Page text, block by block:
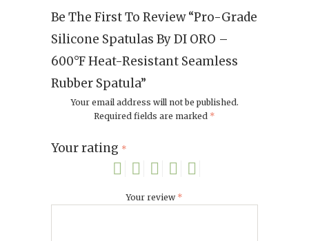
Be The First To Review “Pro-Grade
Silicone Spatulas By DI ORO –
600°F Heat-Resistant Seamless
Rubber Spatula”
Your email address will not be published.
Required fields are marked *
Your rating *
Your review *